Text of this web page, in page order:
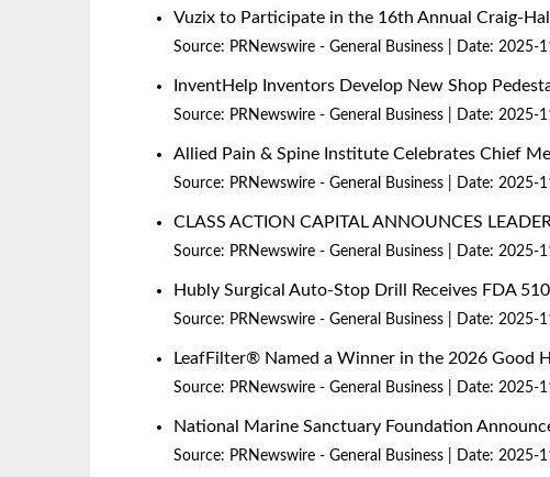
Vuzix to Participate in the 16th Annual Craig-
Source: PRNewswire - General Business Date: 2025-
InventHelp Inventors Develop New Shop
Source: PRNewswire - General Business Date: 2025-
Allied Pain & Spine Institute Celebrates Chief
Source: PRNewswire - General Business Date: 2025-
CLASS ACTION CAPITAL ANNOUNCES
Source: PRNewswire - General Business Date: 2025-
Hubly Surgical Auto-Stop Drill Receives FDA
Source: PRNewswire - General Business Date: 2025-
LeafFilter® Named a Winner in the 2026 Good
Source: PRNewswire - General Business Date: 2025-
National Marine Sanctuary Foundation
Source: PRNewswire - General Business Date: 2025-